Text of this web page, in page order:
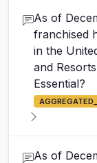
As of
franchised
in the
and
Essential?
As of